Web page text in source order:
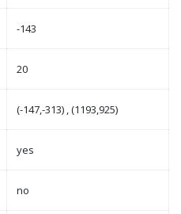
-143
20
(-147,-313) , (1193,925)
yes
no